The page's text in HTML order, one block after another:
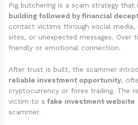
Pig butchering is a scam strategy that
building followed by financial
contact victims through social media,
sites, or unexpected messages. Over
friendly or emotional connection.
After trust is built, the scammer
reliable investment opportunity,
cryptocurrency or forex trading. The
victim to afake investment website
scammer.